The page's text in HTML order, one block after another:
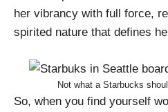
her vibrancy with full force,
spirited nature that defines
Not what a Starbucks
So, when you find yourself